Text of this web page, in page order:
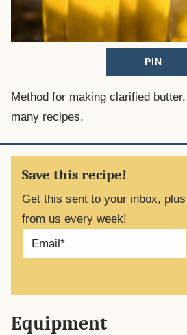
PIN
Method for making clarified
many recipes.
Save this recipe!
Get this sent to your inbox,
from us every week!
A
Equipment